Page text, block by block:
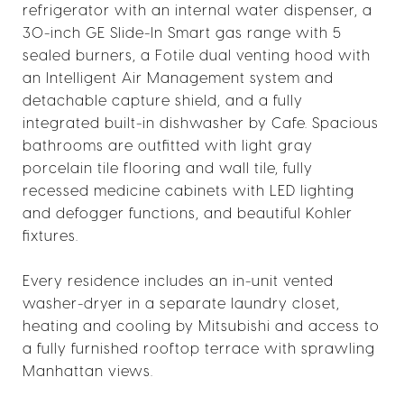
refrigerator with an internal water dispenser, a
30-inch GE Slide-In Smart gas range with 5
sealed burners, a Fotile dual venting hood with
an Intelligent Air Management system and
detachable capture shield, and a fully
integrated built-in dishwasher by Cafe. Spacious
bathrooms are outfitted with light gray
porcelain tile flooring and wall tile, fully
recessed medicine cabinets with LED lighting
and defogger functions, and beautiful Kohler
fixtures.
Every residence includes an in-unit vented
washer-dryer in a separate laundry closet,
heating and cooling by Mitsubishi and access to
a fully furnished rooftop terrace with sprawling
Manhattan views.